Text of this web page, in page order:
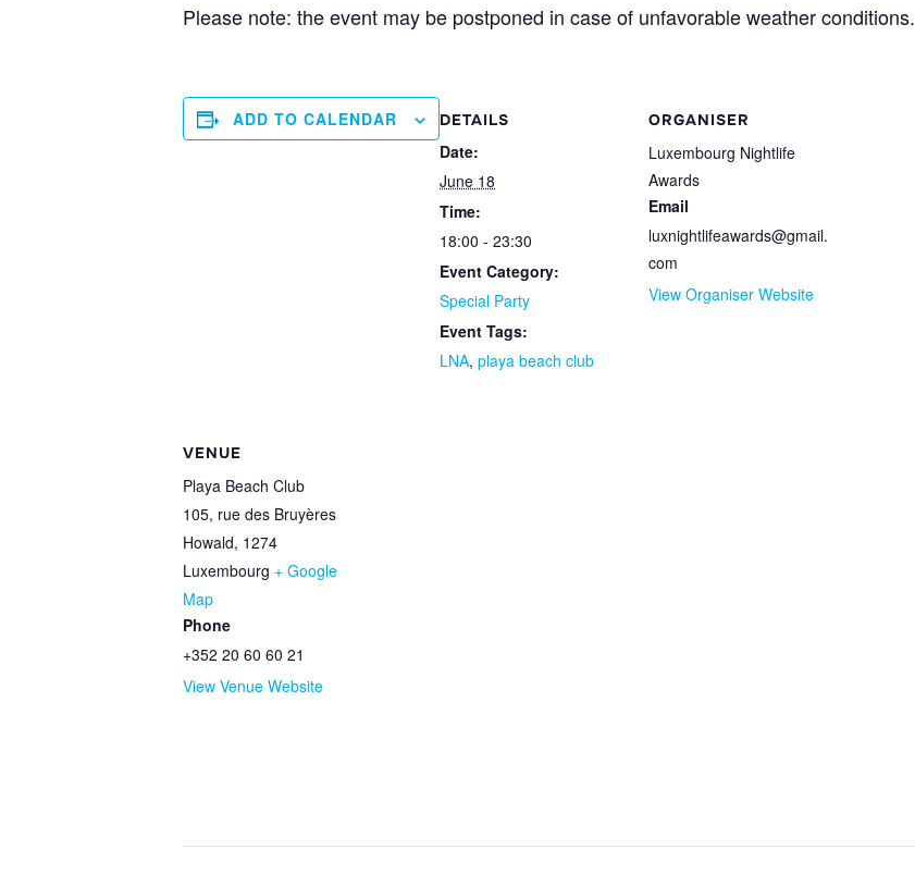
Please note: the event may be postponed in case of unfavorable weather conditions.
ADD TO CALENDAR DETAILS
Date:
June 18
Time:
18:00 - 23:30
Event Category:
Special Party
Event Tags:
LNA, playa beach club
ORGANISER
Luxembourg Nightlife
Awards
Email
luxnightlifeawards@gmail.
com
View Organiser Website
VENUE
Playa Beach Club
105, rue des Bruyères
Howald, 1274
Luxembourg + Google
Map
Phone
+352 20 60 60 21
View Venue Website